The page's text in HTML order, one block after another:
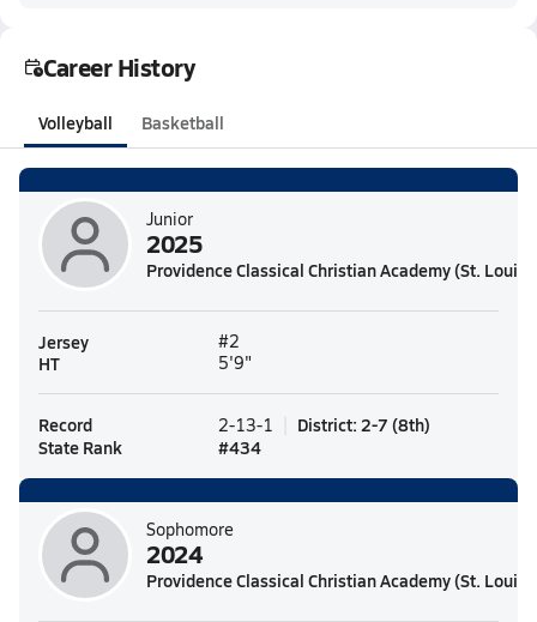
Career History
Volleyball Basketball
Junior
2025
Providence Classical Christian Academy (St. Louis,
Jersey #2
HT 5'9"
Record 2-13-1 District: 2-7 (8th)
State Rank
#434
Sophomore
2024
Providence Classical Christian Academy (St. Louis,